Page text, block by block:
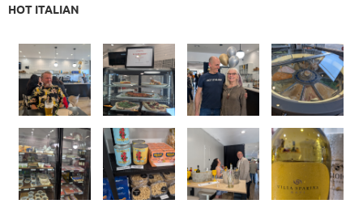
HOT ITALIAN